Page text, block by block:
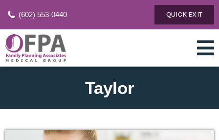
(602) 553-0440 QUICK EXIT
Taylor